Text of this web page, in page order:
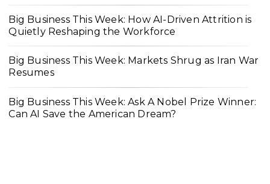
Big Business This Week: How AI-Driven Attrition is
Quietly Reshaping the Workforce
Big Business This Week: Markets Shrug as Iran War
Resumes
Big Business This Week: Ask A Nobel Prize Winner:
Can AI Save the American Dream?